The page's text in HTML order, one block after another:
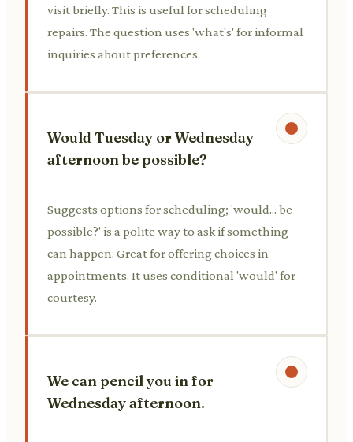
visit briefly. This is useful for scheduling
repairs. The question uses 'what's' for informal
inquiries about preferences.
Would Tuesday or Wednesday
afternoon be possible?
Suggests options for scheduling; 'would... be
possible?' is a polite way to ask if something
can happen. Great for offering choices in
appointments. It uses conditional 'would' for
courtesy.
We can pencil you in for
Wednesday afternoon.